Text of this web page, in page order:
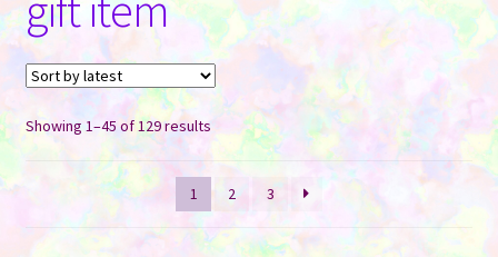
Showing 1–45 of 129 resultsSorted
latest
1
2 3